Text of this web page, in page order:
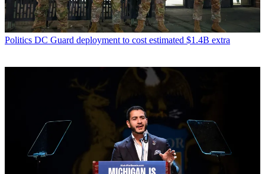
Politics DC Guard deployment to cost estimated $1.4B extra